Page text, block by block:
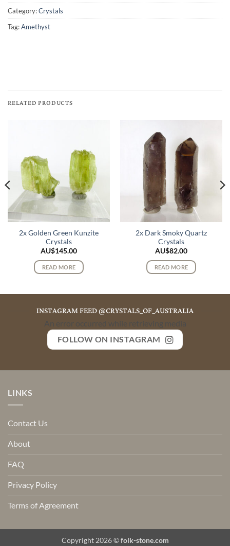
Category:Crystals
Tag:Amethyst
RELATED PRODUCTS
2x Golden Green Kunzite
Crystals
AU$145.00
READ MORE
2x Dark Smoky Quartz
Crystals
AU$82.00
READ MORE
INSTAGRAM FEED @CRYSTALS_OF_AUSTRALIA
An error occurred while retrieving media
FOLLOW ON INSTAGRAM
LINKS
Contact Us
About
FAQ
Privacy Policy
Terms of Agreement
Copyright 2026 ©folk-stone.com